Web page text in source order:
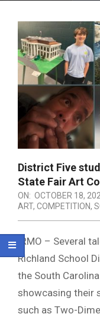
District Five
State Fair Art
ON: OCTOBER 18,
ART, COMPETITION,
IRMO – Several
Richland School
the South
showcasing their
such as Two-